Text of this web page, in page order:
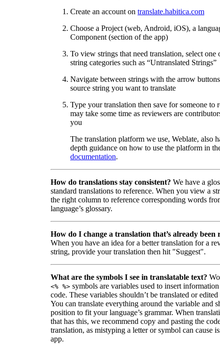
Create an account on translate.habitica.com
Choose a Project (web, Android, iOS), a
Component (section of the app)
To view strings that need translation, select one
string categories such as “Untranslated Strings”
Navigate between strings with the arrow
source string you want to translate
Type your translation then save for someone to
may take some time as reviewers are
you
The translation platform we use, Weblate, also
depth guidance on how to use the platform in
documentation.
How do translations stay consistent? We have a
standard translations to reference. When you view a
the right column to reference corresponding words
language’s glossary.
How do I change a translation that’s already been
When you have an idea for a better translation for a
string, provide your translation then hit "Suggest".
What are the symbols I see in translatable text?
<% %> symbols are variables used to insert
code. These variables shouldn’t be translated or
You can translate everything around the variable and
position to fit your language’s grammar. When
that has this, we recommend copy and pasting the
translation, as mistyping a letter or symbol can cause
app.